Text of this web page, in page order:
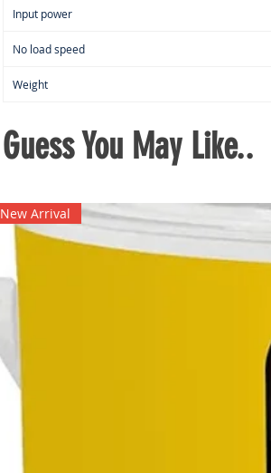
Input power
No load speed
Weight
Guess You May Like..
New Arrival